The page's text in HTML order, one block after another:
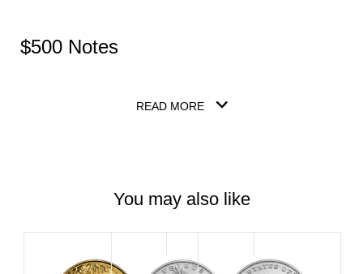
$500 Notes
READ MORE
You may also like